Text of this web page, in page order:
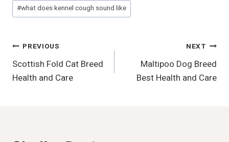
#what does kennel cough sound like
Post
Navigation
PREVIOUS
Scottish Fold Cat Breed
Health and Care
NEXT
Maltipoo Dog Breed
Best Health and Care